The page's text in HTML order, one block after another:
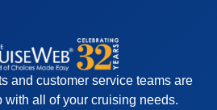
and customer service teams are
with all of your cruising needs.